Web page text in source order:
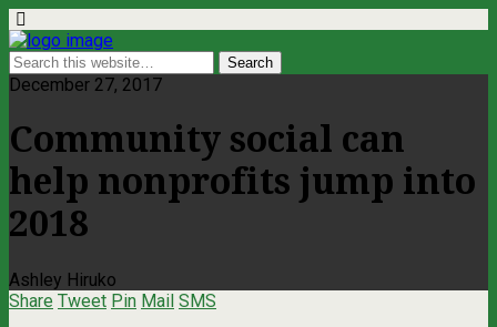
December 27, 2017
Community social can
help nonprofits jump into
2018
Ashley Hiruko
Share Tweet Pin Mail SMS